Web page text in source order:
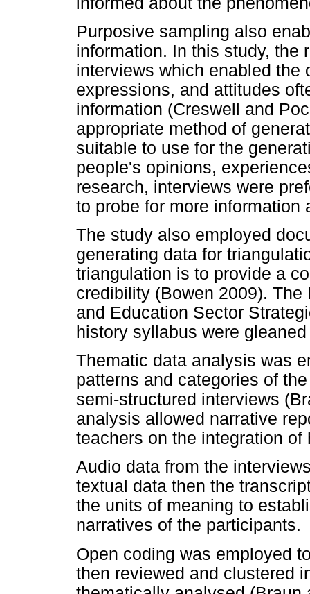
Purposive sampling also
information. In this study, the
interviews which enabled the
expressions, and attitudes
information (Creswell and
appropriate method of
suitable to use for the
people's opinions,
research, interviews were
to probe for more
The study also employed
generating data for
triangulation is to provide a
credibility (Bowen 2009).
and Education Sector
history syllabus were
Thematic data analysis was
patterns and categories of
semi-structured interviews
analysis allowed narrative
teachers on the integration
Audio data from the
textual data then the
the units of meaning to
narratives of the participants.
Open coding was employed
then reviewed and clustered